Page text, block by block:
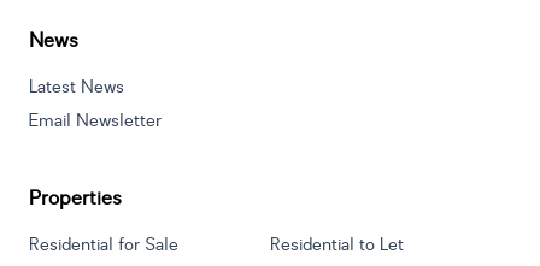
News
Latest News
Email Newsletter
Properties
Residential for Sale Residential to Let